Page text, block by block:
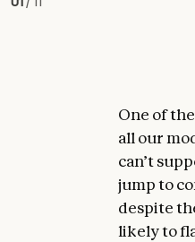
One of
all our
can’t
jump to
despite
likely to